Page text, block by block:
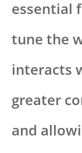
essential
tune the
interacts
greater
and